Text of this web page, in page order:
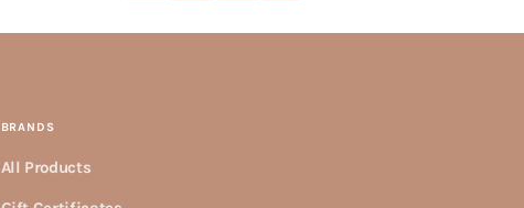
BRANDS
All Products